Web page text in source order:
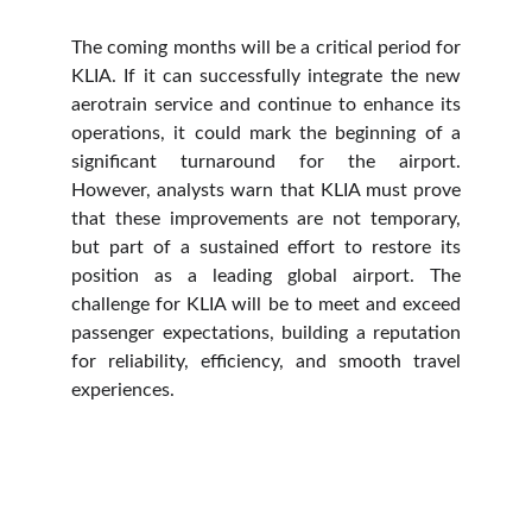
The coming months will be a critical period for
KLIA. If it can successfully integrate the new
aerotrain service and continue to enhance its
operations, it could mark the beginning of a
significant turnaround for the airport.
However, analysts warn that KLIA must prove
that these improvements are not temporary,
but part of a sustained effort to restore its
position as a leading global airport. The
challenge for KLIA will be to meet and exceed
passenger expectations, building a reputation
for reliability, efficiency, and smooth travel
experiences.